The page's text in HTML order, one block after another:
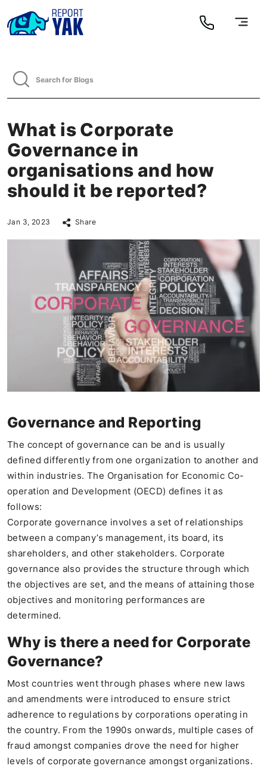
What is Corporate
Governance in
organisations and how
should it be reported?
Jan 3, 2023 Share
Governance and Reporting
The concept of governance can be and is usually
defined differently from one organization to another and
within industries. The Organisation for Economic Co-
operation and Development (OECD) defines it as
follows:
Corporate governance involves a set of relationships
between a company’s management, its board, its
shareholders, and other stakeholders. Corporate
governance also provides the structure through which
the objectives are set, and the means of attaining those
objectives and monitoring performances are
determined.
Why is there a need for Corporate
Governance?
Most countries went through phases where new laws
and amendments were introduced to ensure strict
adherence to regulations by corporations operating in
the country. From the 1990s onwards, multiple cases of
fraud amongst companies drove the need for higher
levels of corporate governance amongst organizations.